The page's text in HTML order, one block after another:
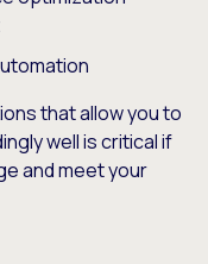
that allow you to
well is critical if
and meet your